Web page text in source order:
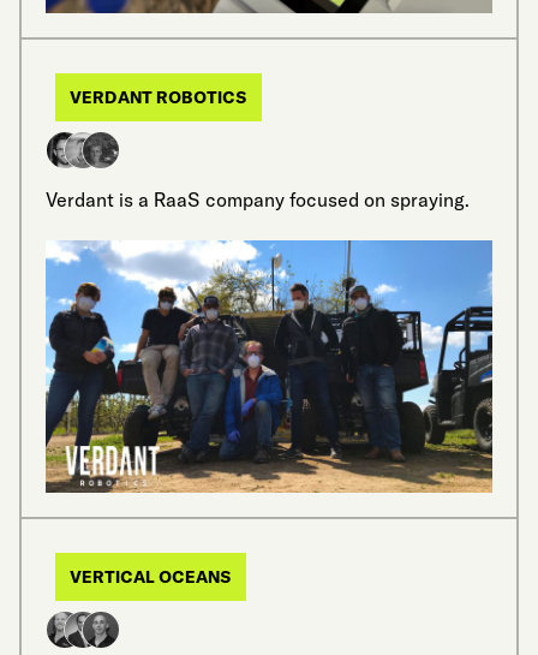
VERDANT ROBOTICS
Verdant is a RaaS company focused on spraying.
VERTICAL OCEANS